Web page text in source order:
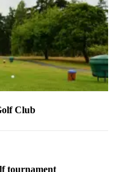
Club
tournament